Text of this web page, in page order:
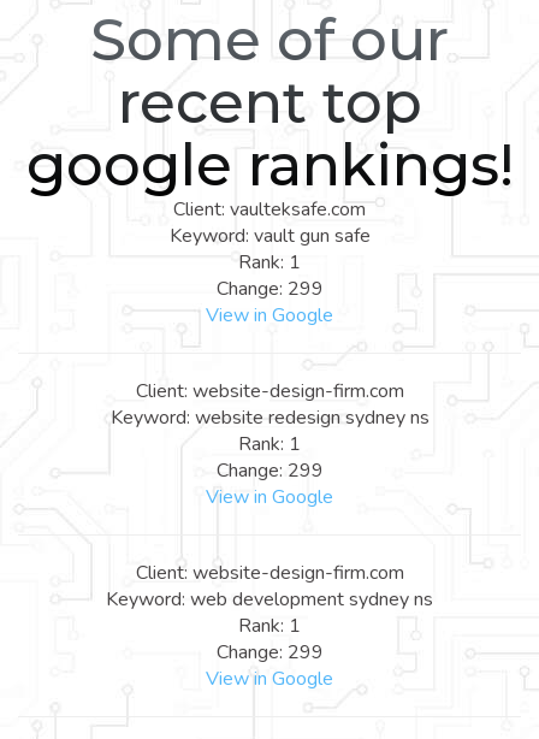
Some of our
recent top
google rankings!
Client: vaulteksafe.com
Keyword: vault gun safe
Rank: 1
Change: 299
View in Google
Client: website-design-firm.com
Keyword: website redesign sydney ns
Rank: 1
Change: 299
View in Google
Client: website-design-firm.com
Keyword: web development sydney ns
Rank: 1
Change: 299
View in Google